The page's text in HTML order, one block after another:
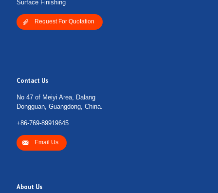
Surface Finishing
Request For Quotation
Contact Us
No 47 of Meiyi Area, Dalang
Dongguan, Guangdong, China.
+86-769-89919645
Email Us
About Us